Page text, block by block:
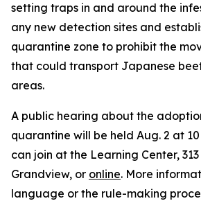
setting traps in and around the
any new detection sites and
quarantine zone to prohibit the
that could transport Japanese
areas.
A public hearing about the
quarantine will be held Aug. 2 at 10
can join at the Learning Center, 313
Grandview, or online. More
language or the rule-making